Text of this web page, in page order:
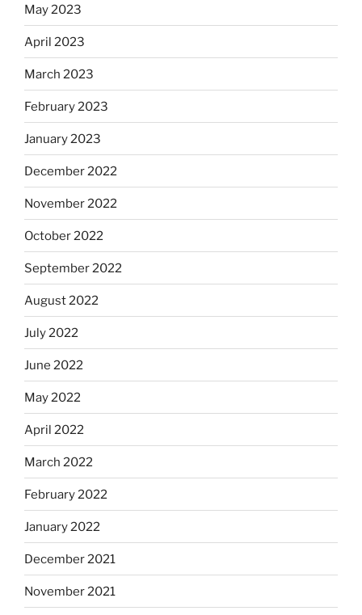
May 2023
April 2023
March 2023
February 2023
January 2023
December 2022
November 2022
October 2022
September 2022
August 2022
July 2022
June 2022
May 2022
April 2022
March 2022
February 2022
January 2022
December 2021
November 2021